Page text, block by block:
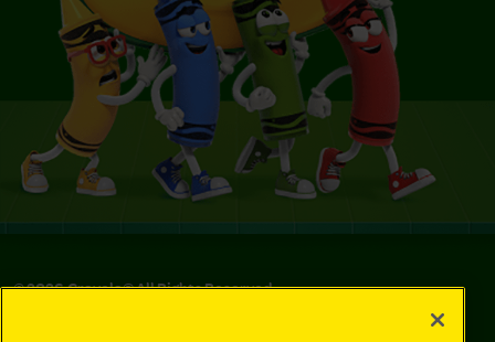
©2026Crayola® All Rights Reserved.